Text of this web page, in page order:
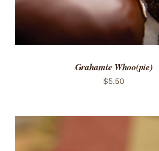
Grahamie Whoo(pie)
$5.50